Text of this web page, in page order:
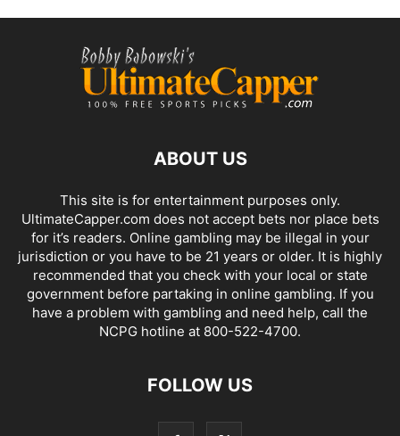
ABOUT US
This site is for entertainment purposes only.
UltimateCapper.com does not accept bets nor place bets
for it’s readers. Online gambling may be illegal in your
jurisdiction or you have to be 21 years or older. It is highly
recommended that you check with your local or state
government before partaking in online gambling. If you
have a problem with gambling and need help, call the
NCPG hotline at 800-522-4700.
FOLLOW US